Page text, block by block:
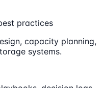
practices
capacity planning,
systems.